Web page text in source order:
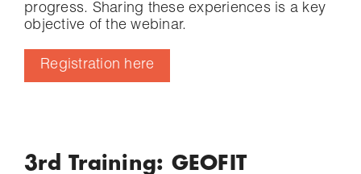
progress. Sharing these experiences is a key
objective of the webinar.
Registration here
3rd Training: GEOFIT